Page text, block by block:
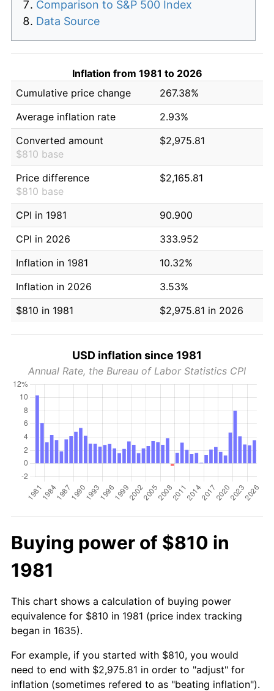
Comparison to S&P 500 Index
Data Source
Inflation from 1981 to 2026
Cumulative price change
267.38%
Average inflation rate
2.93%
Converted amount
$810 base
$2,975.81
Price difference
$810 base
$2,165.81
CPI in 1981
90.900
CPI in 2026
333.952
Inflation in 1981
10.32%
Inflation in 2026
3.53%
$810 in 1981
$2,975.81 in 2026
USD inflation since 1981
Annual Rate, the Bureau of Labor Statistics CPI
Buying power of $810 in
1981
This chart shows a calculation of buying power
equivalence for $810 in 1981 (price index tracking
began in 1635).
For example, if you started with $810, you would
need to end with $2,975.81 in order to "adjust" for
inflation (sometimes refered to as "beating inflation").